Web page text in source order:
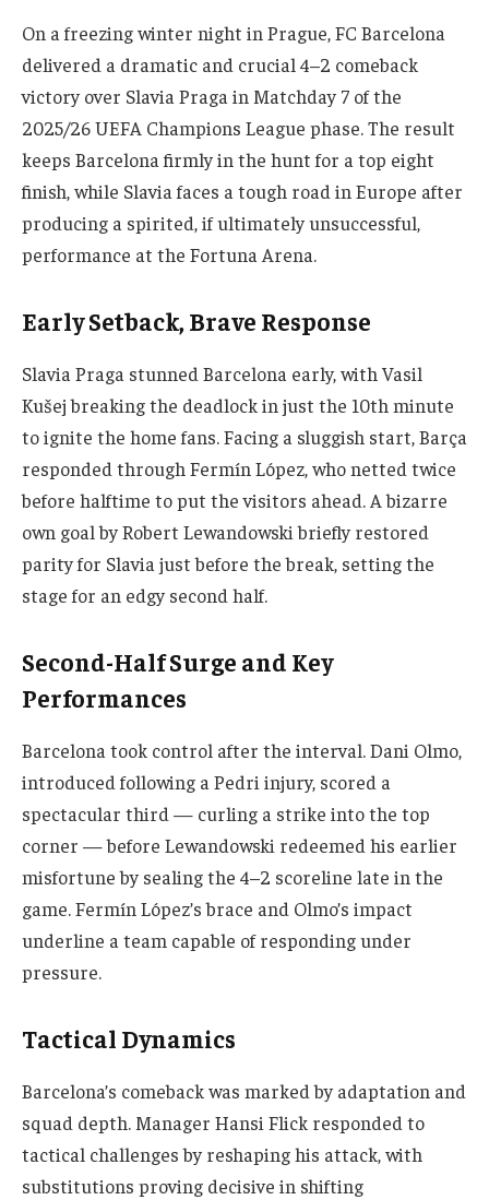
On a freezing winter night in Prague, FC Barcelona
delivered a dramatic and crucial 4–2 comeback
victory over Slavia Praga in Matchday 7 of the
2025/26 UEFA Champions League phase. The result
keeps Barcelona firmly in the hunt for a top eight
finish, while Slavia faces a tough road in Europe after
producing a spirited, if ultimately unsuccessful,
performance at the Fortuna Arena.
Early Setback, Brave Response
Slavia Praga stunned Barcelona early, with Vasil
Kušej breaking the deadlock in just the 10th minute
to ignite the home fans. Facing a sluggish start, Barça
responded through Fermín López, who netted twice
before halftime to put the visitors ahead. A bizarre
own goal by Robert Lewandowski briefly restored
parity for Slavia just before the break, setting the
stage for an edgy second half.
Second-Half Surge and Key
Performances
Barcelona took control after the interval. Dani Olmo,
introduced following a Pedri injury, scored a
spectacular third — curling a strike into the top
corner — before Lewandowski redeemed his earlier
misfortune by sealing the 4–2 scoreline late in the
game. Fermín López’s brace and Olmo’s impact
underline a team capable of responding under
pressure.
Tactical Dynamics
Barcelona’s comeback was marked by adaptation and
squad depth. Manager Hansi Flick responded to
tactical challenges by reshaping his attack, with
substitutions proving decisive in shifting